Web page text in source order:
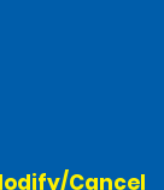
Cancel